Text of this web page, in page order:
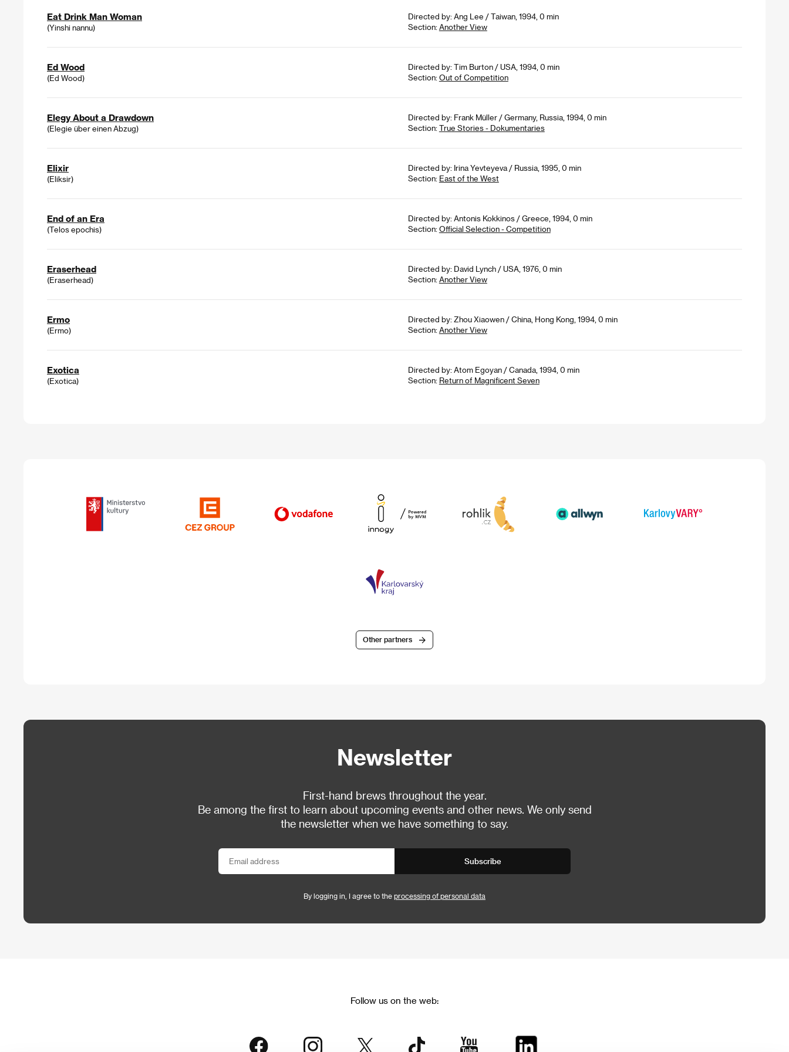
Eat Drink Man Woman
(Yinshi nannu)
Directed by: Ang Lee / Taiwan, 1994, 0 min
Section: Another View
Ed Wood
(Ed Wood)
Directed by: Tim Burton / USA, 1994, 0 min
Section: Out of Competition
Elegy About a Drawdown
(Elegie über einen Abzug)
Directed by: Frank Müller / Germany, Russia, 1994, 0 min
Section: True Stories - Dokumentaries
Elixir
(Eliksir)
Directed by: Irina Yevteyeva / Russia, 1995, 0 min
Section: East of the West
End of an Era
(Telos epochis)
Directed by: Antonis Kokkinos / Greece, 1994, 0 min
Section: Official Selection - Competition
Eraserhead
(Eraserhead)
Directed by: David Lynch / USA, 1976, 0 min
Section: Another View
Ermo
(Ermo)
Directed by: Zhou Xiaowen / China, Hong Kong, 1994, 0 min
Section: Another View
Exotica
(Exotica)
Directed by: Atom Egoyan / Canada, 1994, 0 min
Section: Return of Magnificent Seven
Other partners
Newsletter
First-hand brews throughout the year.
Be among the first to learn about upcoming events and other news. We only send
the newsletter when we have something to say.
Subscribe
By logging in, I agree to the processing of personal data
Follow us on the web: